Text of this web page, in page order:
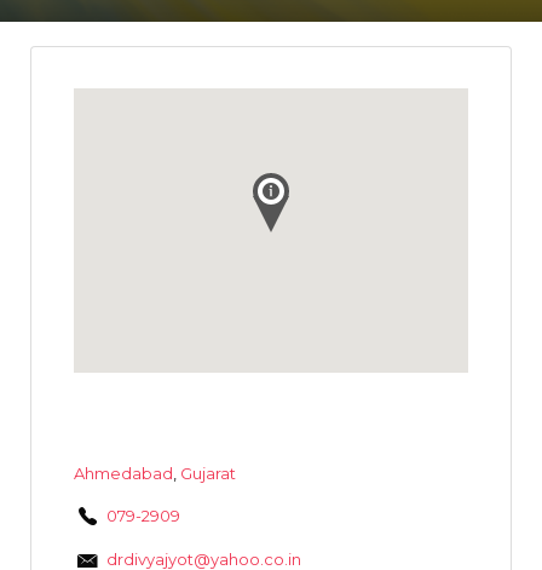
Ahmedabad Gujarat
079-2909
drdivyajyot@yahoo.co.in